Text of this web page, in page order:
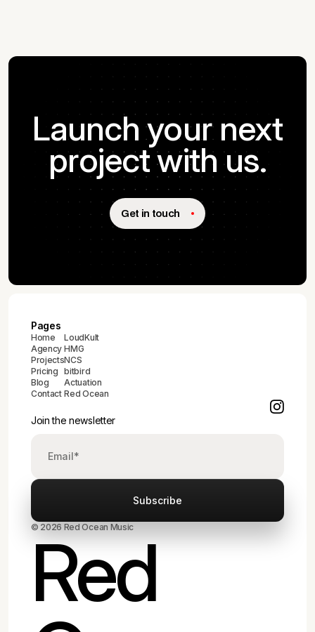
Launch your next
project with us.
Get in touch
Pages
Home
Agency
Projects
Pricing
Blog
Contact
LoudKult
HMG
NCS
bitbird
Actuation
Red Ocean
Join the newsletter
© 2026 Red Ocean Music
Red